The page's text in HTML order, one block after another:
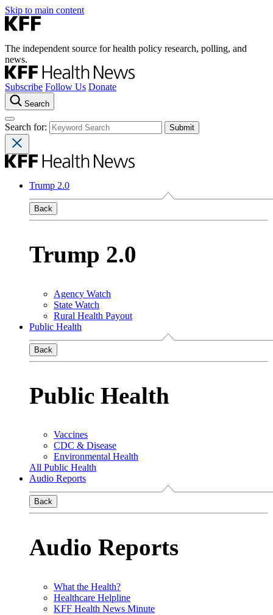
Skip to main content
The independent source for health policy research, polling, and
news.
Subscribe Follow Us Donate
Search
Search for:
Trump 2.0
Back
Trump 2.0
Agency Watch
State Watch
Rural Health Payout
Public Health
Back
Public Health
Vaccines
CDC & Disease
Environmental Health
All Public Health
Audio Reports
Back
Audio Reports
What the Health?
Healthcare Helpline
KFF Health News Minute